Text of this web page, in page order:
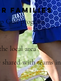
Families
Gun program
local area
with teams in